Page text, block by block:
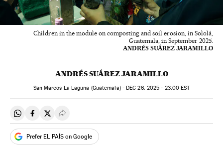
Children in the module on composting and soil erosion, in Sololá,
Guatemala, in September 2025.
ANDRÉS SUÁREZ JARAMILLO
ANDRÉS SUÁREZ JARAMILLO
San Marcos La Laguna (Guatemala) -DEC 26, 2025 - 23:00 EST
Share on Whatsapp
Share on Facebook
Share on Twitter
Desplegar Redes Sociales
Prefer EL PAÍS on Google